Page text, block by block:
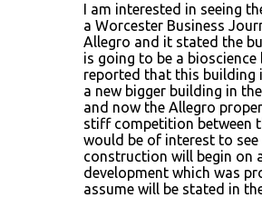
I am interested in seeing
a Worcester Business
Allegro and it stated the
is going to be a
reported that this building
a new bigger building in
and now the Allegro
stiff competition between
would be of interest to see
construction will begin on
development which was
assume will be stated in